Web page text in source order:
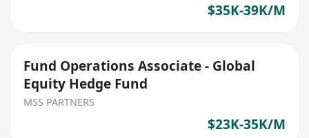
$35K-39K/M
Fund Operations Associate - Global
Equity Hedge Fund
MSS PARTNERS
$23K-35K/M